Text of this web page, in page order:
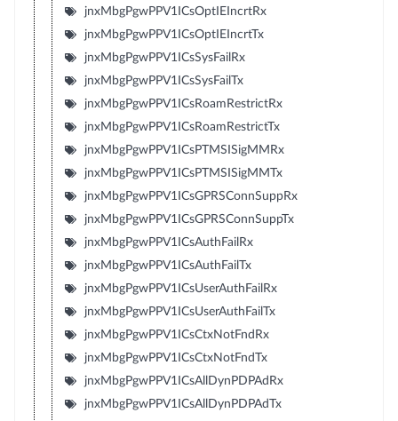
jnxMbgPgwPPV1ICsOptIEIncrtRx
jnxMbgPgwPPV1ICsOptIEIncrtTx
jnxMbgPgwPPV1ICsSysFailRx
jnxMbgPgwPPV1ICsSysFailTx
jnxMbgPgwPPV1ICsRoamRestrictRx
jnxMbgPgwPPV1ICsRoamRestrictTx
jnxMbgPgwPPV1ICsPTMSISigMMRx
jnxMbgPgwPPV1ICsPTMSISigMMTx
jnxMbgPgwPPV1ICsGPRSConnSuppRx
jnxMbgPgwPPV1ICsGPRSConnSuppTx
jnxMbgPgwPPV1ICsAuthFailRx
jnxMbgPgwPPV1ICsAuthFailTx
jnxMbgPgwPPV1ICsUserAuthFailRx
jnxMbgPgwPPV1ICsUserAuthFailTx
jnxMbgPgwPPV1ICsCtxNotFndRx
jnxMbgPgwPPV1ICsCtxNotFndTx
jnxMbgPgwPPV1ICsAllDynPDPAdRx
jnxMbgPgwPPV1ICsAllDynPDPAdTx